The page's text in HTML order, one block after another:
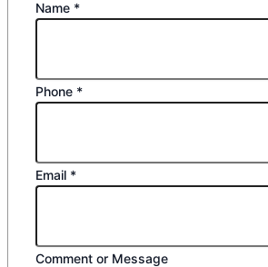
Name *
Phone *
Email *
Comment or Message